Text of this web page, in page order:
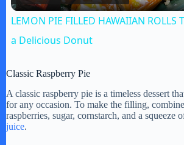
l
V
LEMON PIE FILLED HAWAIIAN ROLLS
a Delicious Donut
Classic Raspberry Pie
A classic raspberry pie is a timeless dessert
for any occasion. To make the filling,
raspberries, sugar, cornstarch, and a squeeze
juice.